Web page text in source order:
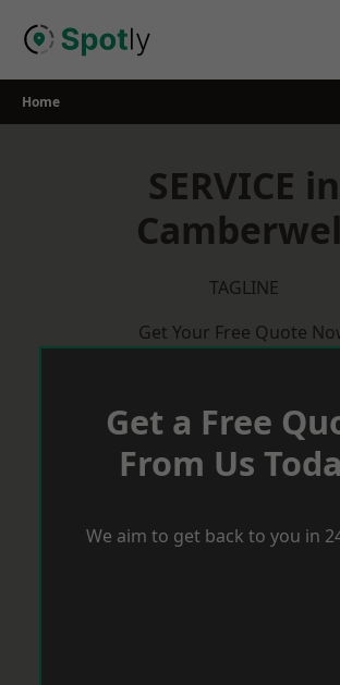
Home
SERVICE in
TAGLINE
Get Your Free Quote
Get a Free
From Us
We aim to get back to you in